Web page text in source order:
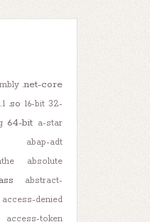
.net-core
.so 16-bit 32-
64-bit a-star
abap-adt
absolute
abstract-
access-denied
access-token